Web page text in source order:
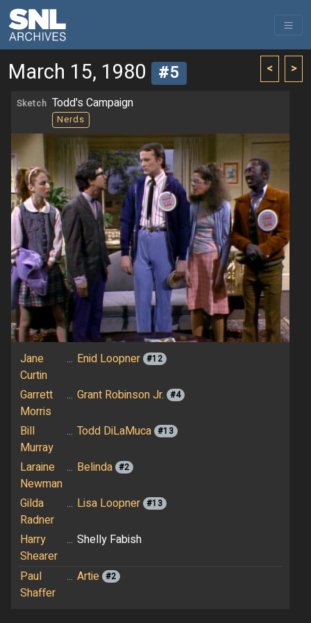
< >
March 15, 1980 #5
Sketch Todd's Campaign
Nerds
Jane
Curtin
... Enid Loopner #12
Garrett
Morris
... Grant Robinson Jr. #4
Bill
Murray
... Todd DiLaMuca #13
Laraine
Newman
... Belinda #2
Gilda
Radner
... Lisa Loopner #13
Harry
Shearer
... Shelly Fabish
Paul
Shaffer
... Artie #2